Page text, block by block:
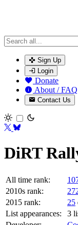
Sign Up
Login
Donate
About / FAQ
Contact Us
Toggle theme
DiRT
All time rank:
2010s rank:
2015 rank:
25
List appearances:
3